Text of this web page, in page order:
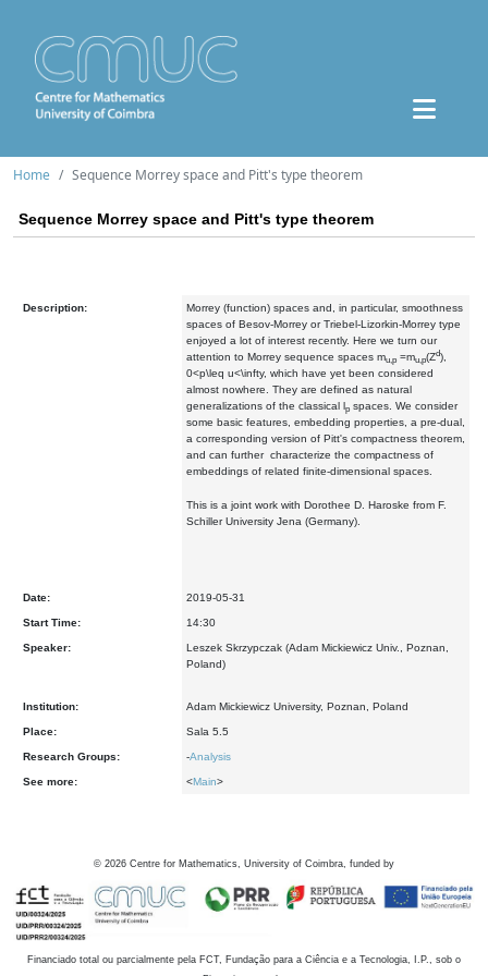
Home Sequence Morrey space and Pitt's type theorem
Sequence Morrey space and Pitt's type theorem
Description:
Morrey (function) spaces and, in particular, smoothness
spaces of Besov-Morrey or Triebel-Lizorkin-Morrey type
enjoyed a lot of interest recently. Here we turn our
attention to Morrey sequence spaces mu,p =mu,p(Zd),
0<p\leq u<\infty, which have yet been considered
almost nowhere. They are defined as natural
generalizations of the classical lp spaces. We consider
some basic features, embedding properties, a pre-dual,
a corresponding version of Pitt's compactness theorem,
and can further characterize the compactness of
embeddings of related finite-dimensional spaces.
This is a joint work with Dorothee D. Haroske from F.
Schiller University Jena (Germany).
Date: 2019-05-31
Start Time: 14:30
Speaker:
Leszek Skrzypczak (Adam Mickiewicz Univ., Poznan,
Poland)
Institution: Adam Mickiewicz University, Poznan, Poland
Place: Sala 5.5
Research Groups: -Analysis
See more: <Main>
© 2026 Centre for Mathematics, University of Coimbra, funded by
Financiado total ou parcialmente pela FCT, Fundação para a Ciência e a Tecnologia, I.P., sob o